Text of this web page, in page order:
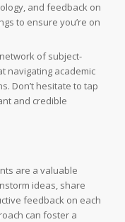
and feedback on
to ensure you’re on
of subject-
navigating academic
Don’t hesitate to tap
and credible
are a valuable
ideas, share
feedback on each
can foster a